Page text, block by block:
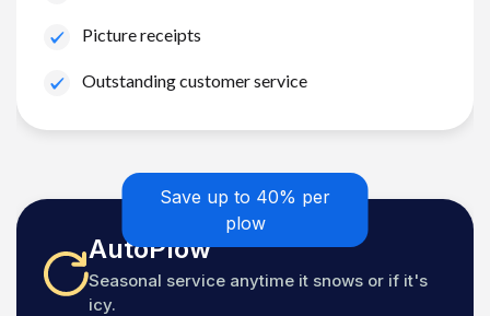
Picture receipts
Outstanding customer service
Save up to 40% per
plow
AutoPlow
Seasonal service anytime it snows or if it's
icy.